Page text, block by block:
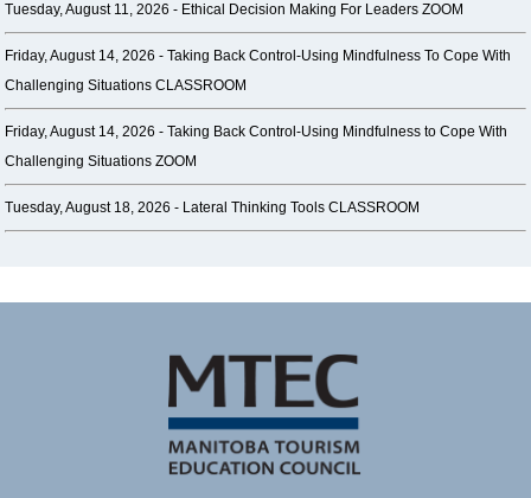
Tuesday, August 11, 2026 - Ethical Decision Making For Leaders ZOOM
Friday, August 14, 2026 -Taking Back Control-Using Mindfulness To Cope With
Challenging Situations CLASSROOM
Friday, August 14, 2026 -Taking Back Control-Using Mindfulness to Cope With
Challenging Situations ZOOM
Tuesday, August 18, 2026 - Lateral Thinking Tools CLASSROOM